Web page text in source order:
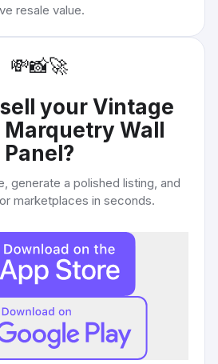
resale value.
💸📸🚀
yourVintage
Marquetry Wall
Panel?
generate a polished listing, and
marketplaces in seconds.